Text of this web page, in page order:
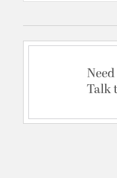
Lighting
Talk